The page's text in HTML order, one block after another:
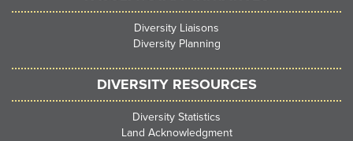
Diversity Liaisons
Diversity Planning
DIVERSITY RESOURCES
Diversity Statistics
Land Acknowledgment